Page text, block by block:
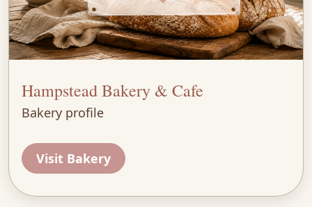
Hampstead Bakery & Cafe
Bakery profile
Visit Bakery